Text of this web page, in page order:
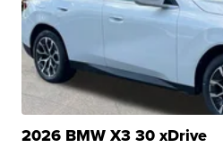
2026 BMW X3 30 xDrive